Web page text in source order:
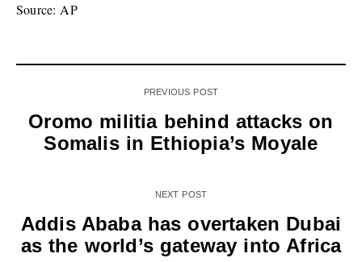
Source: AP
PREVIOUS POST
Oromo militia behind attacks on
Somalis in Ethiopia’s Moyale
NEXT POST
Addis Ababa has overtaken Dubai
as the world’s gateway into Africa